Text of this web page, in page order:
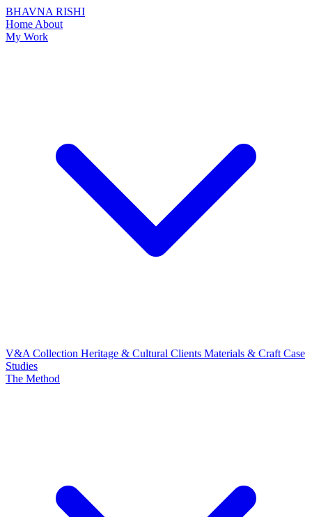
BHAVNA RISHI
Home About
My Work
V&A Collection Heritage & Cultural Clients Materials & Craft Case
Studies
The Method